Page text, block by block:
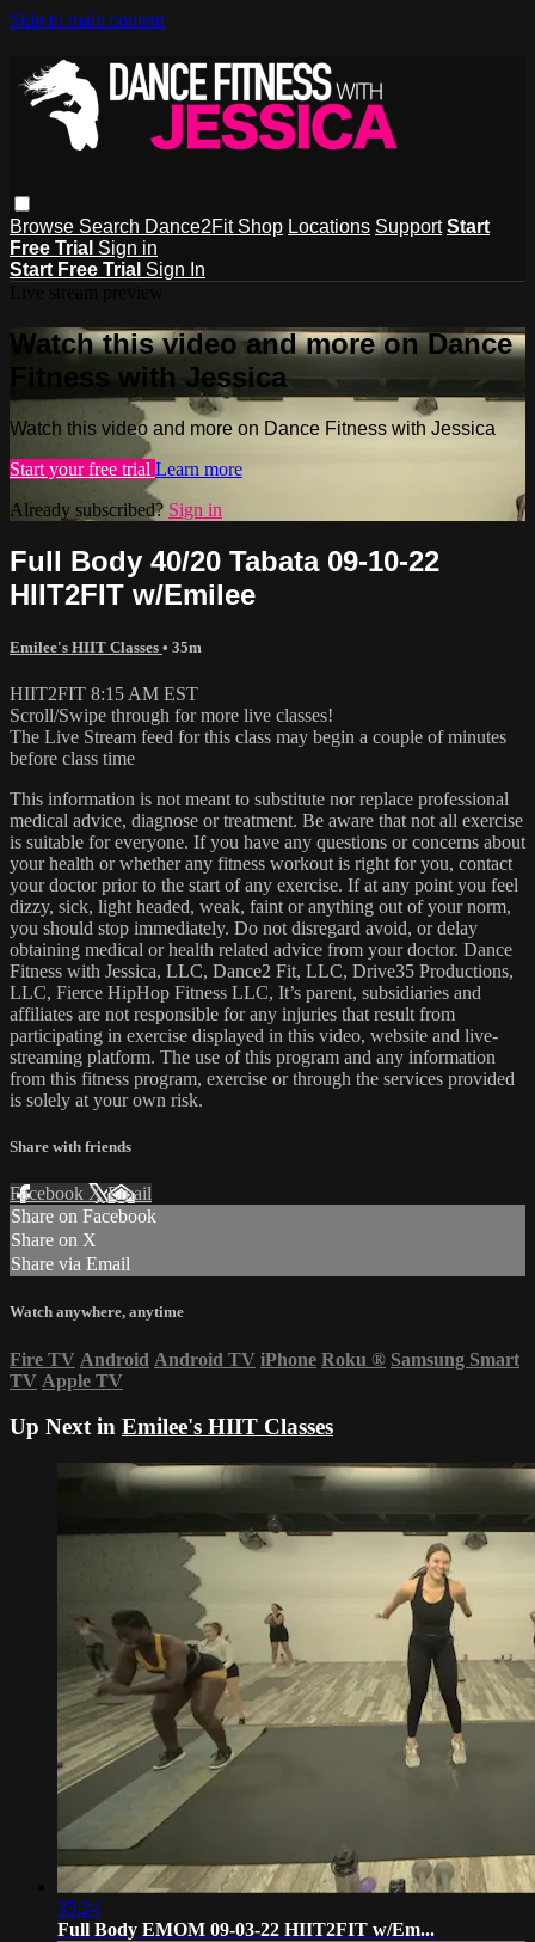
Skip to main content
Browse Search Dance2Fit Shop Locations Support Start
Free Trial Sign in
Start Free Trial Sign In
Watch this video and more on Dance
Fitness with Jessica
Watch this video and more on Dance Fitness with Jessica
Start your free trial Learn more
Already subscribed? Sign in
Full Body 40/20 Tabata 09-10-22
HIIT2FIT w/Emilee
Emilee's HIIT Classes • 35m
HIIT2FIT 8:15 AM EST
Scroll/Swipe through for more live classes!
The Live Stream feed for this class may begin a couple of minutes
before class time
This information is not meant to substitute nor replace professional
medical advice, diagnose or treatment. Be aware that not all exercise
is suitable for everyone. If you have any questions or concerns about
your health or whether any fitness workout is right for you, contact
your doctor prior to the start of any exercise. If at any point you feel
dizzy, sick, light headed, weak, faint or anything out of your norm,
you should stop immediately. Do not disregard avoid, or delay
obtaining medical or health related advice from your doctor. Dance
Fitness with Jessica, LLC, Dance2 Fit, LLC, Drive35 Productions,
LLC, Fierce HipHop Fitness LLC, It’s parent, subsidiaries and
affiliates are not responsible for any injuries that result from
participating in exercise displayed in this video, website and live-
streaming platform. The use of this program and any information
from this fitness program, exercise or through the services provided
is solely at your own risk.
Share with friends
Facebook XEmail
Share on Facebook
Share on X
Share via Email
Watch anywhere, anytime
Fire TV Android Android TV iPhone Roku ® Samsung Smart
TV Apple TV
Up Next in Emilee's HIIT Classes
35:24
Full Body EMOM 09-03-22 HIIT2FIT w/Em...